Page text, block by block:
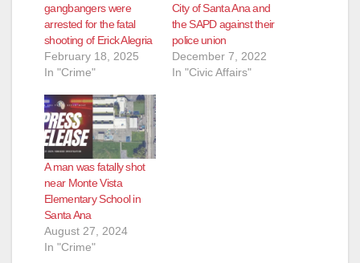
gangbangers were
arrested for the fatal
shooting of Erick Alegria
February 18, 2025
In "Crime"
City of Santa Ana and
the SAPD against their
police union
December 7, 2022
In "Civic Affairs"
A man was fatally shot
near Monte Vista
Elementary School in
Santa Ana
August 27, 2024
In "Crime"